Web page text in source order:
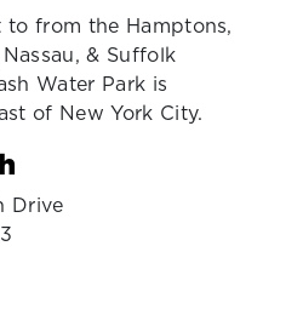
to from the Hamptons,
& Suffolk
Water Park is
of New York City.
Drive